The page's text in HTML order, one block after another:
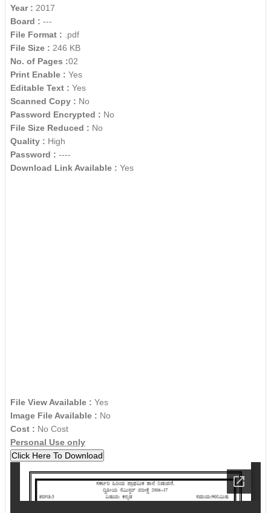
Year : 2017
Board : ---
File Format : .pdf
File Size : 246 KB
No. of Pages :02
Print Enable : Yes
Editable Text : Yes
Scanned Copy : No
Password Encrypted : No
File Size Reduced : No
Quality : High
Password : ----
Download Link Available : Yes
File View Available : Yes
Image File Available : No
Cost : No Cost
Personal Use only
Click Here To Download